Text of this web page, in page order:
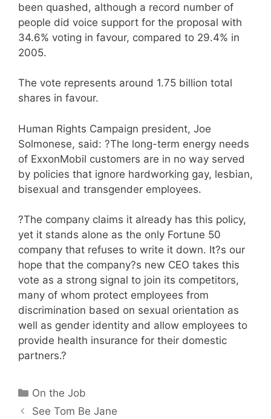
been quashed, although a record number of
people did voice support for the proposal with
34.6% voting in favour, compared to 29.4% in
2005.
The vote represents around 1.75 billion total
shares in favour.
Human Rights Campaign president, Joe
Solmonese, said: ?The long-term energy needs
of ExxonMobil customers are in no way served
by policies that ignore hardworking gay, lesbian,
bisexual and transgender employees.
?The company claims it already has this policy,
yet it stands alone as the only Fortune 50
company that refuses to write it down. It?s our
hope that the company?s new CEO takes this
vote as a strong signal to join its competitors,
many of whom protect employees from
discrimination based on sexual orientation as
well as gender identity and allow employees to
provide health insurance for their domestic
partners.?
Categories
On the Job
See Tom Be Jane